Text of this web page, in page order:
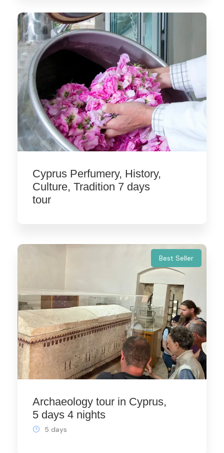
Cyprus Perfumery, History,
Culture, Tradition 7 days
tour
Best Seller
Archaeology tour in Cyprus,
5 days 4 nights
5 days